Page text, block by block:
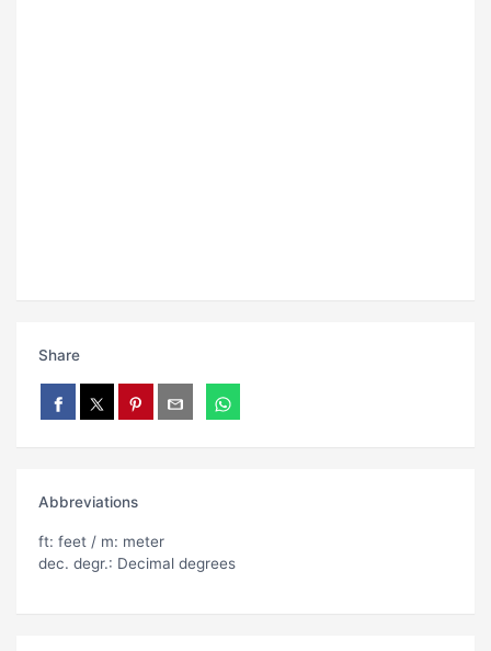
Share
Abbreviations
ft: feet / m: meter
dec. degr.: Decimal degrees